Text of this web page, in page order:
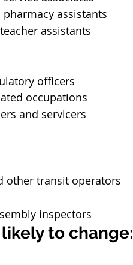
assistants
assistants
officers
occupations
and servicers
other transit operators
inspectors
to change: